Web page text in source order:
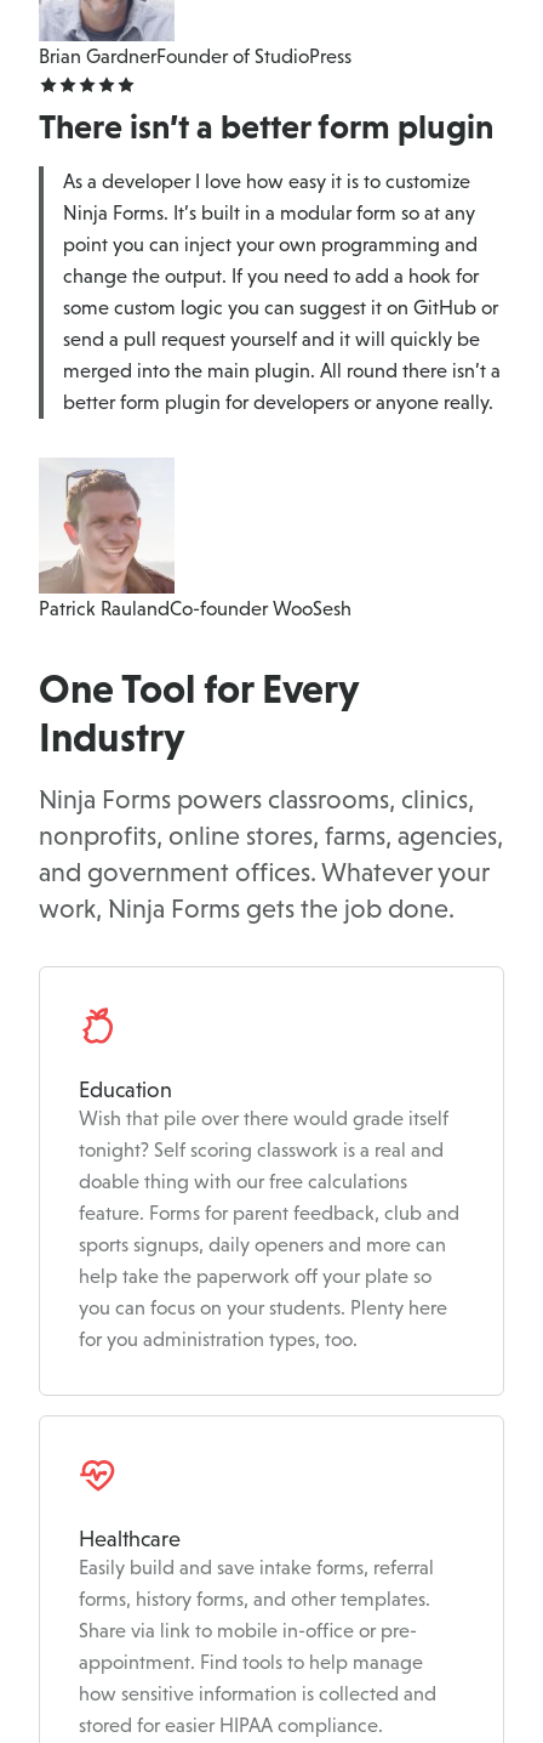
Brian GardnerFounder of StudioPress
There isn’t a better form plugin
As a developer I love how easy it is to customize
Ninja Forms. It’s built in a modular form so at any
point you can inject your own programming and
change the output. If you need to add a hook for
some custom logic you can suggest it on GitHub or
send a pull request yourself and it will quickly be
merged into the main plugin. All round there isn’t a
better form plugin for developers or anyone really.
Patrick RaulandCo-founder WooSesh
One Tool for Every
Industry
Ninja Forms powers classrooms, clinics,
nonprofits, online stores, farms, agencies,
and government offices. Whatever your
work, Ninja Forms gets the job done.
Education
Wish that pile over there would grade itself
tonight? Self scoring classwork is a real and
doable thing with our free calculations
feature. Forms for parent feedback, club and
sports signups, daily openers and more can
help take the paperwork off your plate so
you can focus on your students. Plenty here
for you administration types, too.
Healthcare
Easily build and save intake forms, referral
forms, history forms, and other templates.
Share via link to mobile in-office or pre-
appointment. Find tools to help manage
how sensitive information is collected and
stored for easier HIPAA compliance.